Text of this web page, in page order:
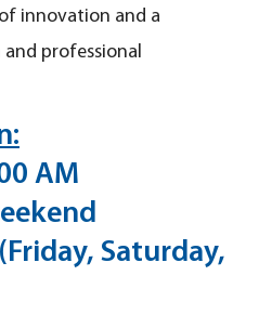
innovation and a
professional
AM
Saturday,